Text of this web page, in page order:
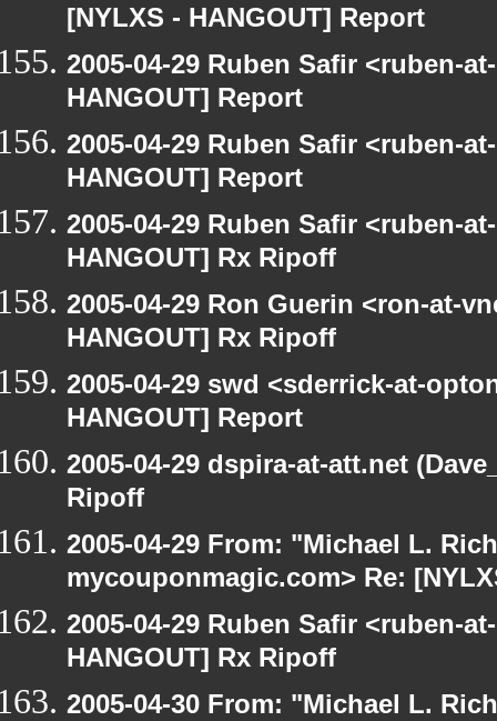
[NYLXS - HANGOUT] Report
2005-04-29 Ruben Safir <ruben-
HANGOUT] Report
2005-04-29 Ruben Safir <ruben-
HANGOUT] Report
2005-04-29 Ruben Safir <ruben-
HANGOUT] Rx Ripoff
2005-04-29 Ron Guerin <ron-at-
HANGOUT] Rx Ripoff
2005-04-29 swd <sderrick-at-
HANGOUT] Report
2005-04-29 dspira-at-att.net
Ripoff
2005-04-29 From: "Michael L.
mycouponmagic.com> Re:
2005-04-29 Ruben Safir <ruben-
HANGOUT] Rx Ripoff
2005-04-30 From: "Michael L.